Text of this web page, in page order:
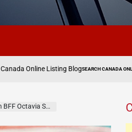
POSTED
SEARCH CANADA ONLINE LISTINGJudge rules
Trailer, Get Release Date